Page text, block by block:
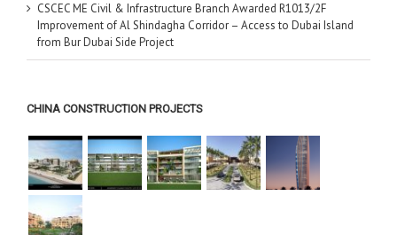
CSCEC ME Civil & Infrastructure Branch Awarded R1013/2F
Improvement of Al Shindagha Corridor – Access to Dubai Island
from Bur Dubai Side Project
CHINA CONSTRUCTION PROJECTS